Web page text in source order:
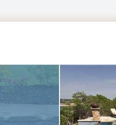
flowers in the background .
A large